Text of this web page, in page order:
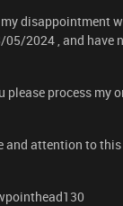
disappointment
2024 , and have
please process my
and attention to